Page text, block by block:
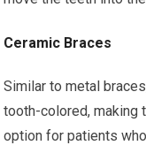
Ceramic Braces
Similar to metal
tooth-colored, making
option for patients